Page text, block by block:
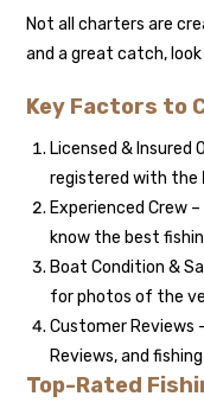
Not all charters are
and a great catch,
Key Factors to
Licensed & Insured
registered with the
Experienced Crew
know the best
Boat Condition &
for photos of the
Customer Reviews
Reviews, and
Top-Rated